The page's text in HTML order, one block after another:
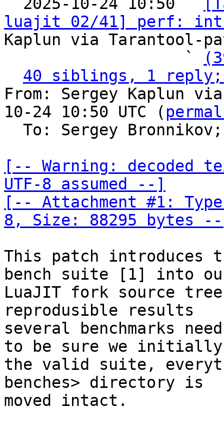
luajit 02/41] perf:
Kaplun via Tarantool-
                   `
40 siblings, 1 reply;
From: Sergey Kaplun
10-24 10:50 UTC (
To: Sergey
[-- Warning: decoded
UTF-8 assumed --]
[-- Attachment #1:
8, Size: 88295 bytes
This patch introduces
bench suite [1] into
LuaJIT fork source
reprodusible results
several benchmarks
to be sure we initially
the valid suite,
benches> directory is
moved intact.